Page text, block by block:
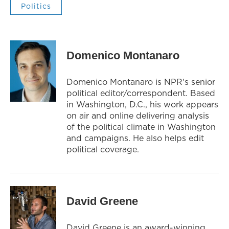
Politics
Domenico Montanaro
Domenico Montanaro is NPR's senior
political editor/correspondent. Based
in Washington, D.C., his work appears
on air and online delivering analysis
of the political climate in Washington
and campaigns. He also helps edit
political coverage.
David Greene